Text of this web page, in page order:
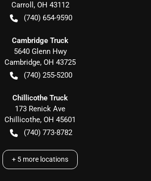
Carroll , OH 43112
(740) 654-9590
Cambridge Truck
5640 Glenn Hwy
Cambridge, OH 43725
(740) 255-5200
Chillicothe Truck
173 Renick Ave
Chillicothe, OH 45601
(740) 773-8782
+ 5 more locations